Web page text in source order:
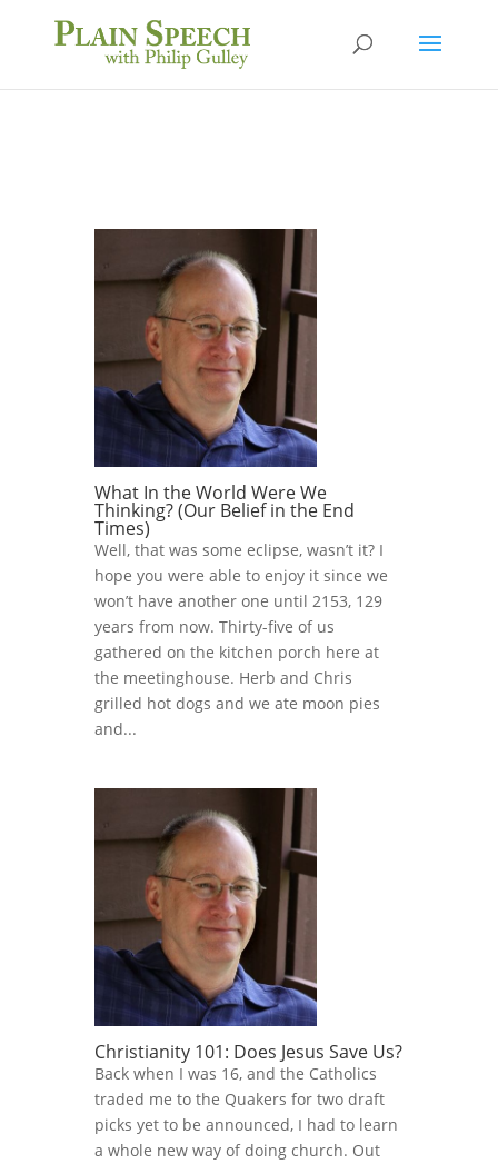
What In the World Were We
Thinking? (Our Belief in the End
Times)
Well, that was some eclipse, wasn’t it? I
hope you were able to enjoy it since we
won’t have another one until 2153, 129
years from now. Thirty-five of us
gathered on the kitchen porch here at
the meetinghouse. Herb and Chris
grilled hot dogs and we ate moon pies
and...
Christianity 101: Does Jesus Save Us?
Back when I was 16, and the Catholics
traded me to the Quakers for two draft
picks yet to be announced, I had to learn
a whole new way of doing church. Out